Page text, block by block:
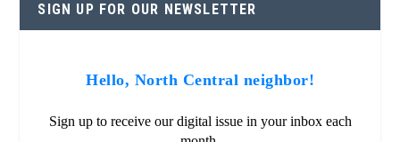
SIGN UP FOR OUR NEWSLETTER
Hello, North Central neighbor!
Sign up to receive our digital issue in your inbox each